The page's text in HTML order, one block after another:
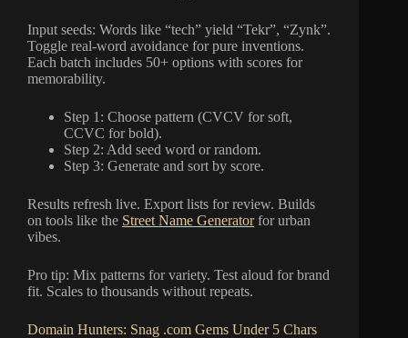
Input seeds: Words like “tech” yield “Tekr”, “Zynk”.
Toggle real-word avoidance for pure inventions.
Each batch includes 50+ options with scores for
memorability.
Step 1: Choose pattern (CVCV for soft,
CCVC for bold).
Step 2: Add seed word or random.
Step 3: Generate and sort by score.
Results refresh live. Export lists for review. Builds
on tools like the Street Name Generatorfor urban
vibes.
Pro tip: Mix patterns for variety. Test aloud for brand
fit. Scales to thousands without repeats.
Domain Hunters: Snag .com Gems Under 5 Chars